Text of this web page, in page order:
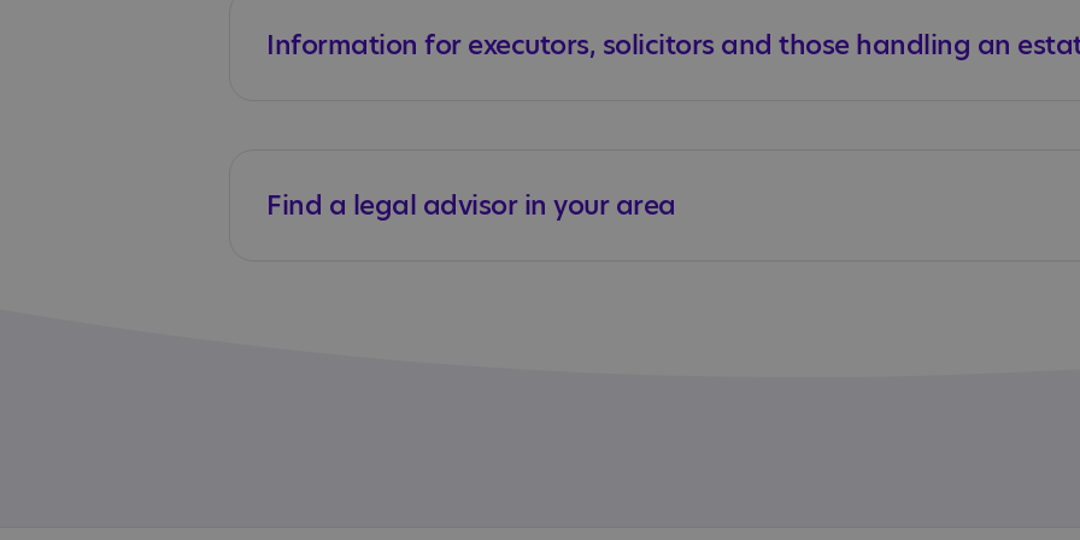
Information for executors, solicitors and those handling an
Find a legal advisor in your area